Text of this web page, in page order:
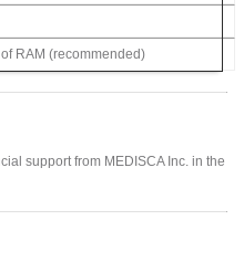
RAM (recommended)
support from MEDISCA Inc. in the